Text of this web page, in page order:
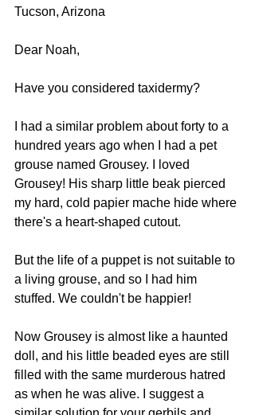
Tucson, Arizona
Dear Noah,
Have you considered taxidermy?
I had a similar problem about forty to a
hundred years ago when I had a pet
grouse named Grousey. I loved
Grousey! His sharp little beak pierced
my hard, cold papier mache hide where
there's a heart-shaped cutout.
But the life of a puppet is not suitable to
a living grouse, and so I had him
stuffed. We couldn't be happier!
Now Grousey is almost like a haunted
doll, and his little beaded eyes are still
filled with the same murderous hatred
as when he was alive. I suggest a